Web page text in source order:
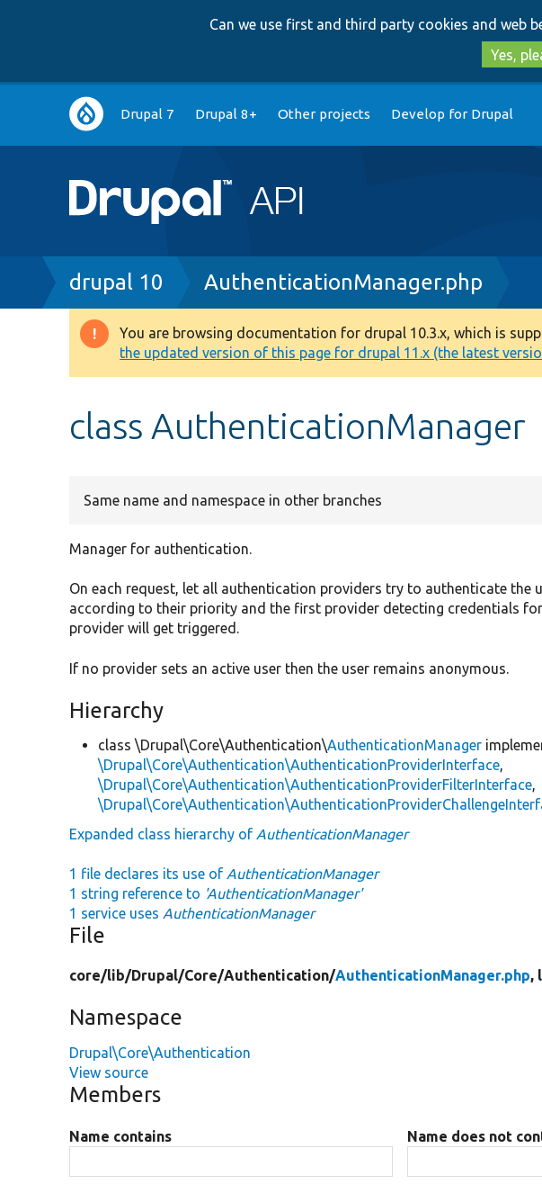
Can we use first and third party cookies and web
Yes,
Main
navigation
Drupal 7 Drupal 8+ Other projects Develop for Drupal
Breadcrumb
drupal 10 AuthenticationManager.php
Warning
message
You are browsing documentation for drupal 10.3.x, which is
the updated version of this page for drupal 11.x (the latest
class AuthenticationManager
Same name and namespace in other branches
Manager for authentication.
On each request, let all authentication providers try to authenticate the
according to their priority and the first provider detecting credentials
provider will get triggered.
If no provider sets an active user then the user remains anonymous.
Hierarchy
class \Drupal\Core\Authentication\AuthenticationManager
\Drupal\Core\Authentication\AuthenticationProviderInterface,
\Drupal\Core\Authentication\AuthenticationProviderFilterInterface,
Expanded class hierarchy of AuthenticationManager
1 file declares its use of AuthenticationManager
1 string reference to 'AuthenticationManager'
1 service uses AuthenticationManager
File
core/lib/Drupal/Core/Authentication/AuthenticationManager.php,
Namespace
Drupal\Core\Authentication
View source
Members
Name contains Name does not